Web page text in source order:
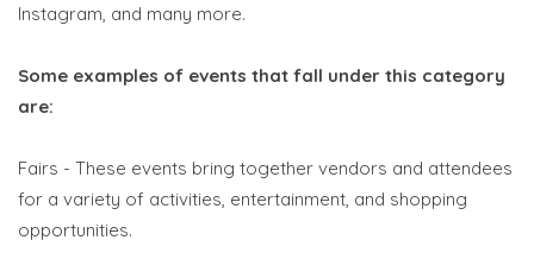
Instagram, and many more.
Some examples of events that fall under this category
are:
Fairs - These events bring together vendors and attendees
for a variety of activities, entertainment, and shopping
opportunities.